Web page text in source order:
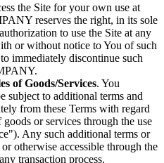
the Site for your own use at
reserves the right, in its sole
to use the Site at any
or without notice to You of such
immediately discontinue such
of Goods/Services. You
subject to additional terms and
from these Terms with regard
or services through the use
Any such additional terms or
otherwise accessible through the
transaction process.